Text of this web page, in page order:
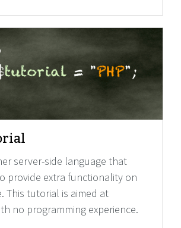
server-side language that
provide extra functionality on
This tutorial is aimed at
no programming experience.